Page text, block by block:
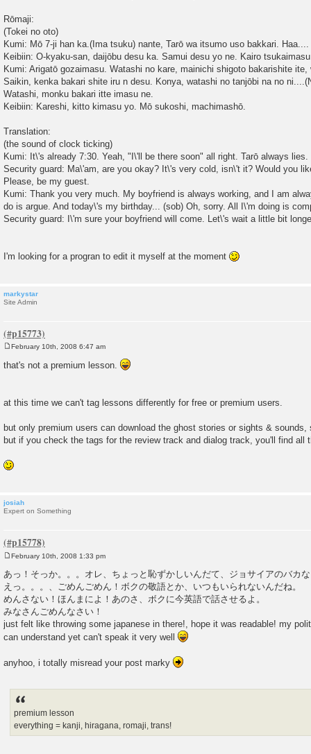
Rōmaji:
(Tokei no oto)
Kumi: Mō 7-ji han ka.(Ima tsuku) nante, Tarō wa itsumo uso bakkari.
Keibiin: O-kyaku-san, daijōbu desu ka. Samui desu yo ne. Kairo
Kumi: Arigatō gozaimasu. Watashi no kare, mainichi shigoto bakarishite
Saikin, kenka bakari shite iru n desu. Konya, watashi no tanjōbi na no
Watashi, monku bakari itte imasu ne.
Keibiin: Kareshi, kitto kimasu yo. Mō sukoshi, machimashō.
Translation:
(the sound of clock ticking)
Kumi: It\'s already 7:30. Yeah, "I\'ll be there soon" all right. Tarō always
Security guard: Ma\'am, are you okay? It\'s very cold, isn\'t it? Would you
Please, be my guest.
Kumi: Thank you very much. My boyfriend is always working, and I am
do is argue. And today\'s my birthday... (sob) Oh, sorry. All I\'m doing is
Security guard: I\'m sure your boyfriend will come. Let\'s wait a little bit
I'm looking for a progran to edit it myself at the moment
markystar
Site Admin
s
February 10th, 2008 6:47 am
that's not a premium lesson.
at this time we can't tag lessons differently for free or premium users.
but only premium users can download the ghost stories or sights &
but if you check the tags for the review track and dialog track, you'll find all
josiah
Expert on Something
s
February 10th, 2008 1:33 pm
あっ！そっか。。。オレ、ちょっと恥ずかしいんだて、ジョサイアのバカ
えっ。。。、ごめんごめん！ボクの敬語とか、いつもいられないんだね。
めんさない！ほんまによ！あのさ、ボクに今英語で話させるよ。
みなさんごめんなさい！
just felt like throwing some japanese in there!, hope it was readable! my
can understand yet can't speak it very well
anyhoo, i totally misread your post marky
premium lesson
everything = kanji, hiragana, romaji, trans!